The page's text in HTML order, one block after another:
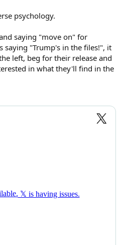
psychology.
saying "move on" for
saying "Trump's in the files!", it
left, beg for their release and
in what they'll find in the